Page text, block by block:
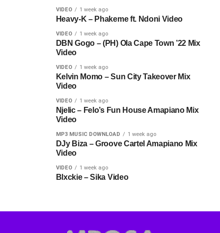
VIDEO 1 week ago
Heavy-K – Phakeme ft. Ndoni Video
VIDEO 1 week ago
DBN Gogo – (PH) Ola Cape Town ’22 Mix
Video
VIDEO 1 week ago
Kelvin Momo – Sun City Takeover Mix
Video
VIDEO 1 week ago
Njelic – Felo’s Fun House Amapiano Mix
Video
MP3 MUSIC DOWNLOAD 1 week ago
DJy Biza – Groove Cartel Amapiano Mix
Video
VIDEO 1 week ago
Blxckie – Sika Video